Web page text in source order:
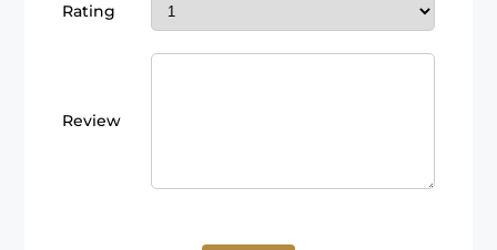
Rating
Review